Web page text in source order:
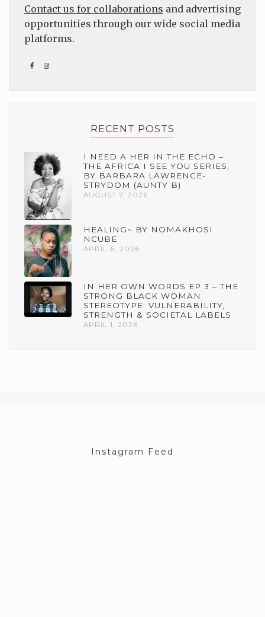
Contact us for collaborations and advertising
opportunities through our wide social media
platforms.
RECENT POSTS
I NEED A HER IN THE ECHO –
THE AFRICA I SEE YOU SERIES,
BY BARBARA LAWRENCE-
STRYDOM (AUNTY B)
AUGUST 7, 2026
HEALING~ BY NOMAKHOSI
NCUBE
APRIL 6, 2026
IN HER OWN WORDS EP 3 – THE
STRONG BLACK WOMAN
STEREOTYPE: VULNERABILITY,
STRENGTH & SOCIETAL LABELS
APRIL 1, 2026
Instagram Feed